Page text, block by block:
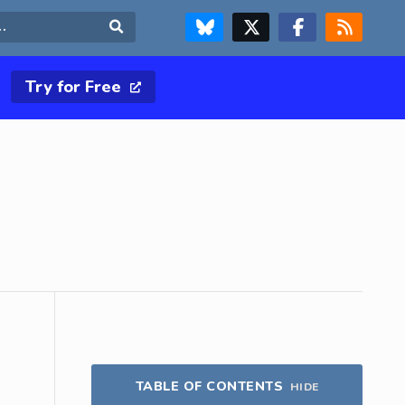
FOLLOW US ON BLUESKYFOLLOW US ON X & TWITTER PAGE FOLLOW US ON FACEBOOK
RSS FEED
Try for Free
TABLE OF CONTENTS HIDE